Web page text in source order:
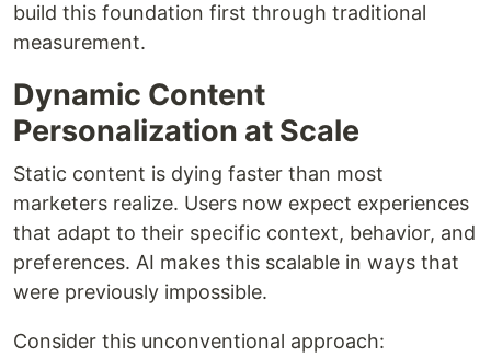
build this foundation first through traditional
measurement.
Dynamic Content
Personalization at Scale
Static content is dying faster than most
marketers realize. Users now expect experiences
that adapt to their specific context, behavior, and
preferences. AI makes this scalable in ways that
were previously impossible.
Consider this unconventional approach: